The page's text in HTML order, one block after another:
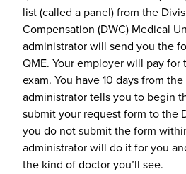
list (called a panel) from the
Compensation (DWC) Medical
administrator will send you the
QME. Your employer will pay for
exam. You have 10 days from
administrator tells you to begin
submit your request form to the
you do not submit the form
administrator will do it for you
the kind of doctor you’ll see.